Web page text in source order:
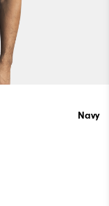
Navy